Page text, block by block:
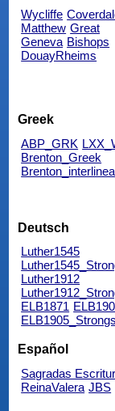
Wycliffe
Matthew Great
Geneva Bishops
DouayRheims
Greek
ABP_GRK
Brenton_Greek
Deutsch
Luther1545
Luther1912
ELB1871
ELB1905_Strongs
Español
Sagradas
ReinaValera JBS